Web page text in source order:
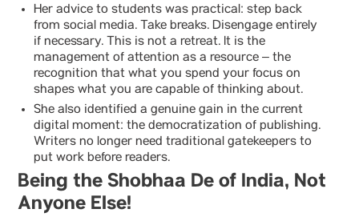
Her advice to students was practical: step back
from social media. Take breaks. Disengage entirely
if necessary. This is not a retreat. It is the
management of attention as a resource – the
recognition that what you spend your focus on
shapes what you are capable of thinking about.
She also identified a genuine gain in the current
digital moment: the democratization of publishing.
Writers no longer need traditional gatekeepers to
put work before readers.
Being the Shobhaa De of India, Not
Anyone Else!